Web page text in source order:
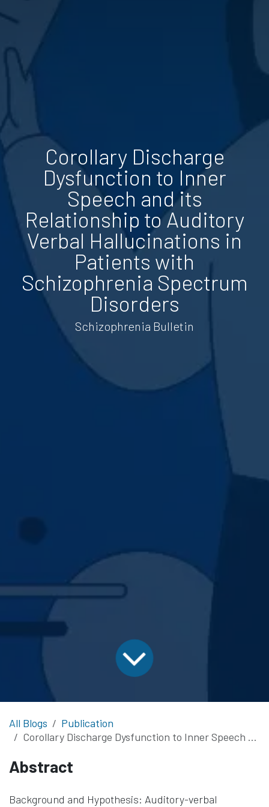
Corollary Discharge
Dysfunction to Inner
Speech and its
Relationship to Auditory
Verbal Hallucinations in
Patients with
Schizophrenia Spectrum
Disorders
Schizophrenia Bulletin
All Blogs
Publication
Corollary Discharge Dysfunction to Inner Speech and its Relationship to Auditory Verbal Hallucinations in Patients with Schizophrenia Spectrum Disorders
Abstract
Background and Hypothesis: Auditory-verbal